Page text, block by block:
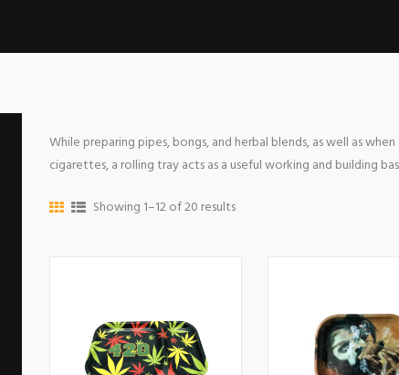
While preparing pipes, bongs, and herbal blends, as well as
cigarettes, a rolling tray acts as a useful working and building
Showing 1–12 of 20 results